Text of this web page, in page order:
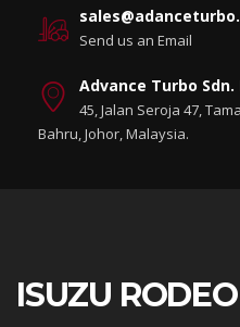
Send us an Email
Advance Turbo Sdn.
45, Jalan Seroja 47,
Bahru, Johor, Malaysia.
ISUZU